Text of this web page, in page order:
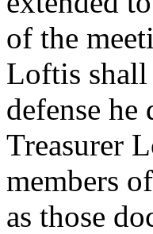
of the
Loftis shall
defense he
Treasurer
members
as those